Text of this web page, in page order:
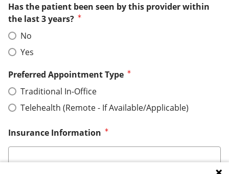
Has the patient been seen by this provider within
the last 3 years?
No
Yes
Preferred Appointment Type
Traditional In-Office
Telehealth (Remote - If Available/Applicable)
Insurance Information